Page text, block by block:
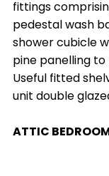
fittings
pedestal wash
shower cubicle
pine panelling
Useful fitted
unit double
ATTIC